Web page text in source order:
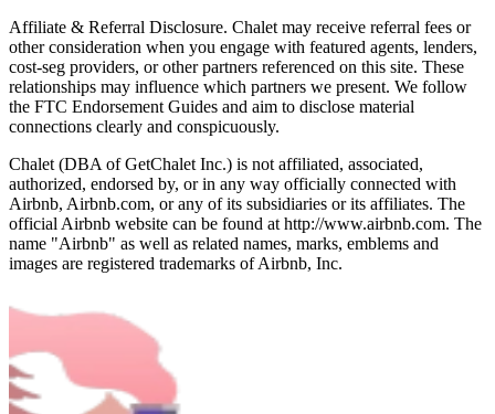
Affiliate & Referral Disclosure. Chalet may receive referral fees or
other consideration when you engage with featured agents, lenders,
cost-seg providers, or other partners referenced on this site. These
relationships may influence which partners we present. We follow
the FTC Endorsement Guides and aim to disclose material
connections clearly and conspicuously.
Chalet (DBA of GetChalet Inc.) is not affiliated, associated,
authorized, endorsed by, or in any way officially connected with
Airbnb, Airbnb.com, or any of its subsidiaries or its affiliates. The
official Airbnb website can be found at http://www.airbnb.com. The
name "Airbnb" as well as related names, marks, emblems and
images are registered trademarks of Airbnb, Inc.